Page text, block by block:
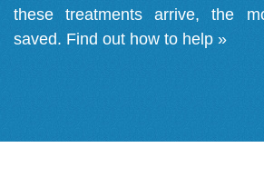
these treatments arrive, the
saved. Find out how to help »